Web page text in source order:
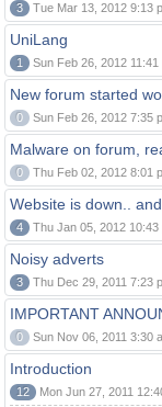
3 Tue Mar 13, 2012 9:13
UniLang
1 Sun Feb 26, 2012 11:41
New forum started
0 Sun Feb 26, 2012 7:35
Malware on forum,
0 Thu Feb 02, 2012 8:01
Website is down..
4 Thu Jan 05, 2012 10:43
Noisy adverts
3 Thu Dec 29, 2011 7:23
IMPORTANT
0 Sun Nov 06, 2011 3:30
Introduction
12 Mon Jun 27, 2011